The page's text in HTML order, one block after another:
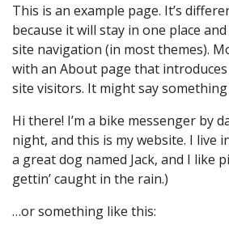
This is an example page. It’s
because it will stay in one place
site navigation (in most themes).
with an About page that
site visitors. It might say
Hi there! I’m a bike messenger by
night, and this is my website. I live
a great dog named Jack, and I like
gettin’ caught in the rain.)
…or something like this: